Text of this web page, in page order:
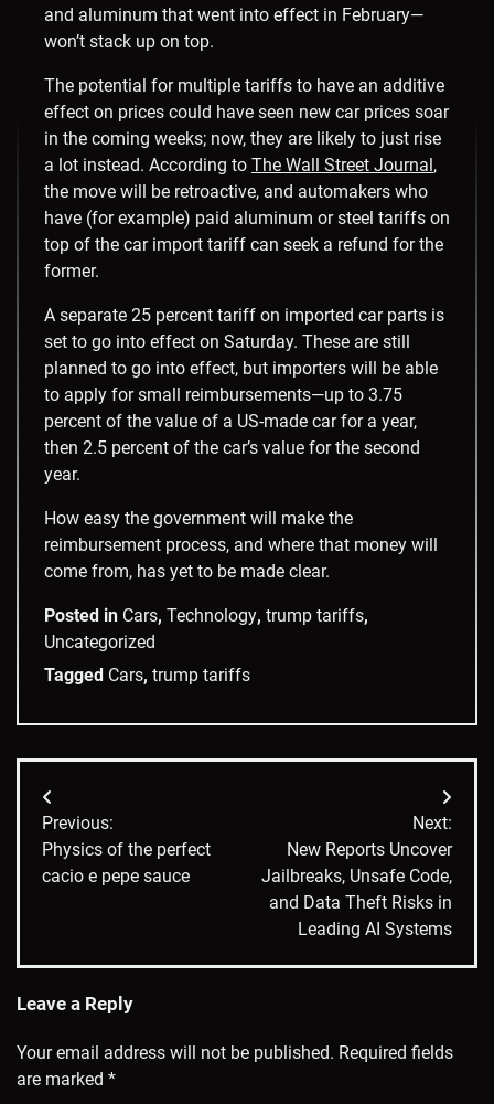
and aluminum that went into effect in February—
won’t stack up on top.
The potential for multiple tariffs to have an additive
effect on prices could have seen new car prices soar
in the coming weeks; now, they are likely to just rise
a lot instead. According to The Wall Street Journal,
the move will be retroactive, and automakers who
have (for example) paid aluminum or steel tariffs on
top of the car import tariff can seek a refund for the
former.
A separate 25 percent tariff on imported car parts is
set to go into effect on Saturday. These are still
planned to go into effect, but importers will be able
to apply for small reimbursements—up to 3.75
percent of the value of a US-made car for a year,
then 2.5 percent of the car’s value for the second
year.
How easy the government will make the
reimbursement process, and where that money will
come from, has yet to be made clear.
Posted in Cars, Technology, trump tariffs,
Uncategorized
Tagged Cars, trump tariffs
Post
navigation
Previous:
Physics of the perfect
cacio e pepe sauce
Next:
New Reports Uncover
Jailbreaks, Unsafe Code,
and Data Theft Risks in
Leading AI Systems
Leave a Reply
Your email address will not be published. Required fields
are marked *